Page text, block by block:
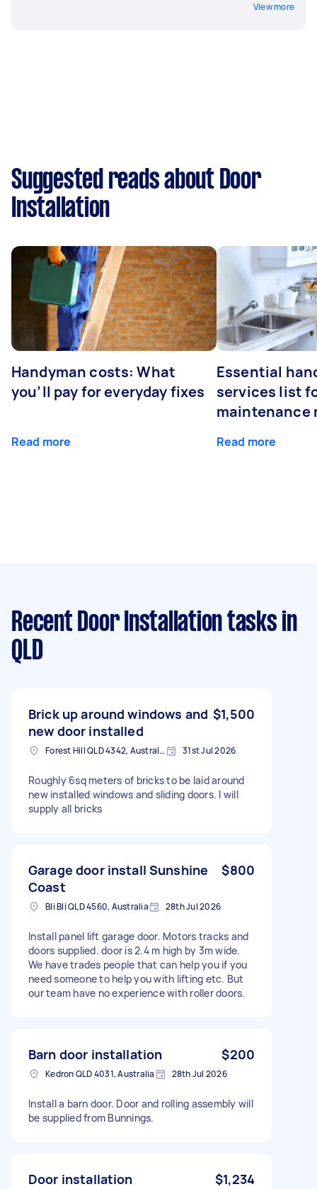
View more
Suggested reads about Door
Installation
Handyman costs: What
you’ll pay for everyday fixes
Read more
Essential
services list
maintenance
Read more
Recent Door Installation tasks in
QLD
Brick up around windows and
new door installed
$1,500
Forest Hill QLD 4342, Australia 31st Jul 2026
Roughly 6sq meters of bricks to be laid around
new installed windows and sliding doors. I will
supply all bricks
Garage door install Sunshine
Coast
$800
Bli Bli QLD 4560, Australia 28th Jul 2026
Install panel lift garage door. Motors tracks and
doors supplied. door is 2.4 m high by 3m wide.
We have trades people that can help you if you
need someone to help you with lifting etc. But
our team have no experience with roller doors.
Barn door installation $200
Kedron QLD 4031, Australia 28th Jul 2026
Install a barn door. Door and rolling assembly will
be supplied from Bunnings.
Door installation $1,234